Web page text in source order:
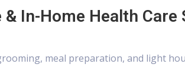
In-Home Health Care
meal preparation, and light